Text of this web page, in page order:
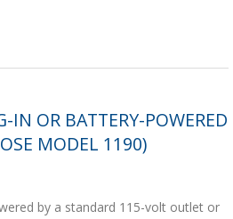
OR BATTERY-POWERED
MODEL 1190)
by a standard 115-volt outlet or